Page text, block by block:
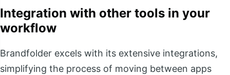
Integration with other tools in your
workflow
Brandfolder excels with its extensive integrations,
simplifying the process of moving between apps